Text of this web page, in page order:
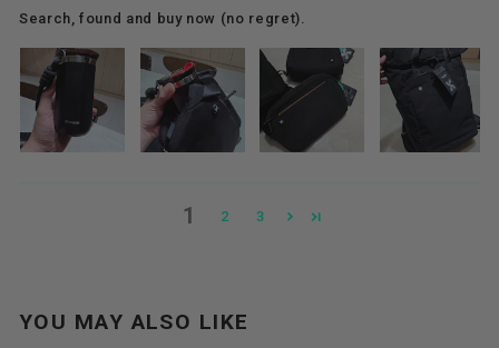
Search, found and buy now (no regret).
1 2 3
YOU MAY ALSO LIKE